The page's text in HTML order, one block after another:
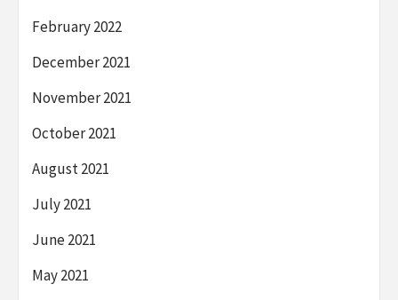
February 2022
December 2021
November 2021
October 2021
August 2021
July 2021
June 2021
May 2021